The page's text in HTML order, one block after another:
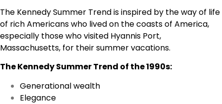
The Kennedy Summer Trend is inspired by the way of life
of rich Americans who lived on the coasts of America,
especially those who visited Hyannis Port,
Massachusetts, for their summer vacations.
The Kennedy Summer Trend of the 1990s:
Generational wealth
Elegance